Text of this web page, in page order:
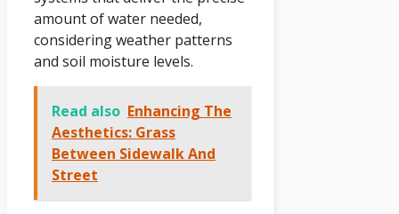
amount of water needed,
considering weather patterns
and soil moisture levels.
Read also Enhancing The
Aesthetics: Grass
Between Sidewalk And
Street